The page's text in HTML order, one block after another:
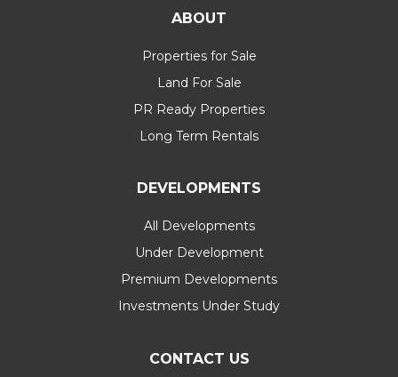
ABOUT
Properties for Sale
Land For Sale
PR Ready Properties
Long Term Rentals
DEVELOPMENTS
All Developments
Under Development
Premium Developments
Investments Under Study
CONTACT US